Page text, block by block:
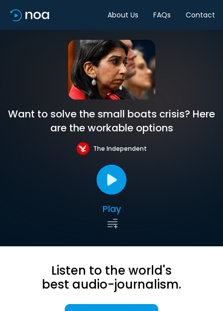
About Us FAQs Contact
Want to solve the small boats crisis? Here
are the workable options
The Independent
Play
Listen to the world's
best audio-journalism.